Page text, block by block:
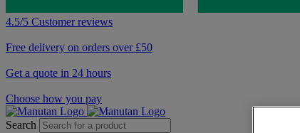
4.5/5 Customer reviews
Free delivery on orders over £50
Get a quote in 24 hours
Choose how you pay
Search